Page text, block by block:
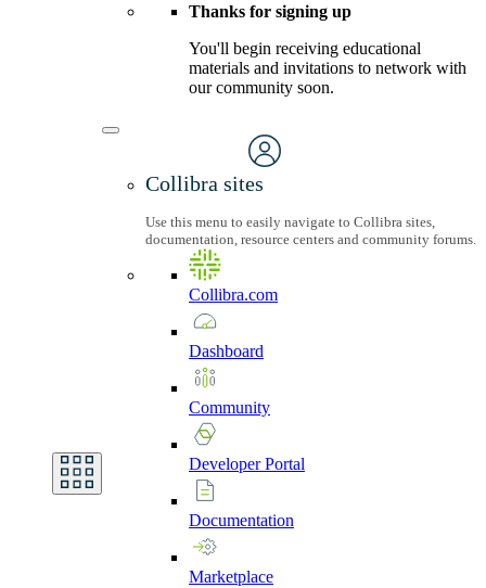
Thanks for signing up
You'll begin receiving educational
materials and invitations to network with
our community soon.
Collibra sites
Use this menu to easily navigate to Collibra sites,
documentation, resource centers and community forums.
Collibra.com
Dashboard
Community
DeveloperPortal
Documentation
Marketplace